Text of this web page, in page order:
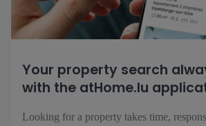
Your property search
with the atHome.lu
Looking for a property takes time,